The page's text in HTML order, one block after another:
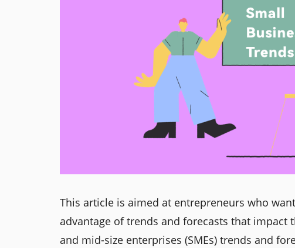
This article is aimed at entrepreneurs who
advantage of trends and forecasts that impact
and mid-size enterprises (SMEs) trends and